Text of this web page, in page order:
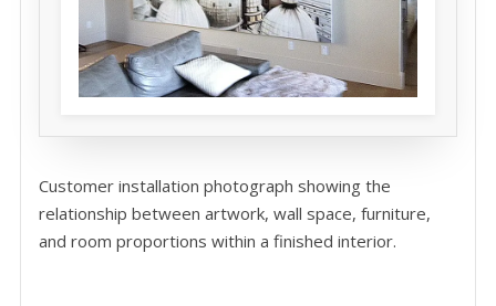
Customer installation photograph showing the
relationship between artwork, wall space, furniture,
and room proportions within a finished interior.